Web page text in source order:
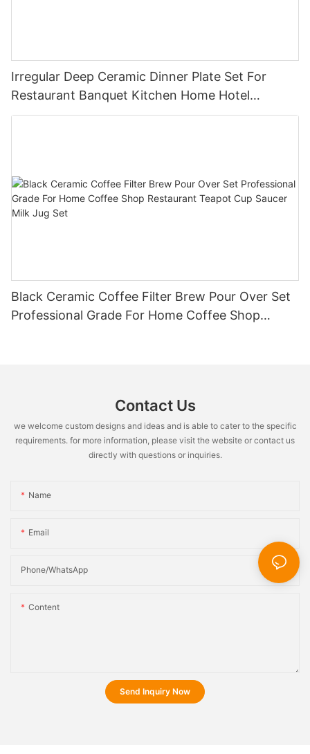
Irregular Deep Ceramic Dinner Plate Set For
Restaurant Banquet Kitchen Home Hotel
Commercial Tableware Steak Salad Soup
Black Ceramic Coffee Filter Brew Pour Over Set
Professional Grade For Home Coffee Shop
Contact Us
we welcome custom designs and ideas and is able to cater to the specific
requirements. for more information, please visit the website or contact us
directly with questions or inquiries.
Name
Email
Phone/whatsApp
Content
Send Inquiry Now